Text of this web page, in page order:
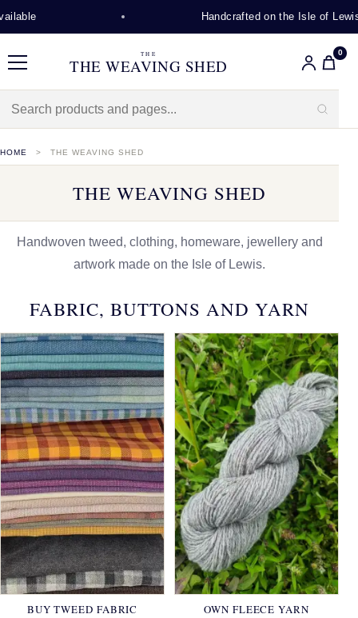
Handcrafted on the Isle of Lewis
Menu
THE
THE WEAVING SHED
0
HOME THE WEAVING SHED
THE WEAVING SHED
Handwoven tweed, clothing, homeware, jewellery and
artwork made on the Isle of Lewis.
FABRIC, BUTTONS AND YARN
BUY TWEED FABRIC OWN FLEECE YARN